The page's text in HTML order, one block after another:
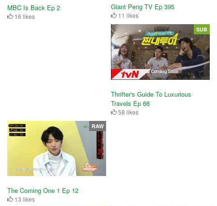
MBC Is Back Ep 2
16 likes
Giant Peng TV Ep 395
11 likes
Thrifter's Guide To Luxurious
Travels Ep 68
58 likes
SUB
The Coming One 1 Ep 12
13 likes
RAW